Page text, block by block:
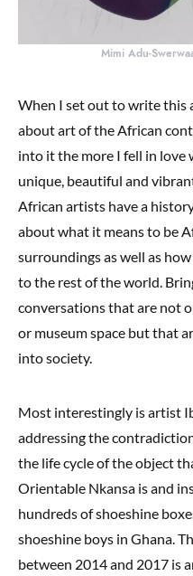
Mimi Adu-
When I set out to write
about art of the African
into it the more I fell in love
unique, beautiful and
African artists have a
about what it means to be
surroundings as well as
to the rest of the world.
conversations that are not
or museum space but that
into society.
Most interestingly is artist
addressing the
the life cycle of the object
Orientable Nkansa is and
hundreds of shoeshine
shoeshine boys in Ghana.
between 2014 and 2017 is